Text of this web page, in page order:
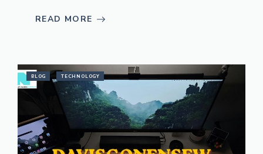
READ MORE
BLOG TECHNOLOGY